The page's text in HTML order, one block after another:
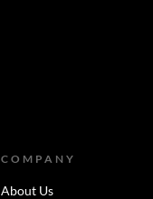
COMPANY
About Us